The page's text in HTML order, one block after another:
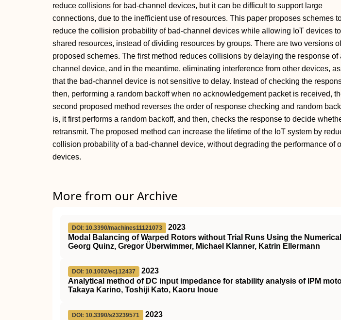
reduce collisions for bad-channel devices, but it can be difficult to support large
connections, due to the inefficient use of resources. This paper proposes schemes
reduce the collision probability of bad-channel devices while allowing IoT devices
shared resources, instead of dividing resources by groups. There are two versions
proposed schemes. The first method reduces collisions by delaying the response of
channel device, and in the meantime, eliminating interference from other devices,
that the bad-channel device is not sensitive to delay. Instead of checking the
then, performing a random backoff when no acknowledgement packet is received,
second proposed method reverses the order of response checking and random
is, it first performs a random backoff, and then, checks the response to decide
retransmit. The proposed method can increase the lifetime of the IoT system by
collision probability of a bad-channel device, without degrading the performance of
devices.
More from our Archive
DOI: 10.3390/machines11121073
2023
Modal Balancing of Warped Rotors without Trial Runs Using the
Georg Quinz, Gregor Überwimmer, Michael Klanner, Katrin Ellermann
DOI: 10.1002/ecj.12437
2023
Analytical method of DC input impedance for stability analysis of IPM
Takaya Karino, Toshiji Kato, Kaoru Inoue
DOI: 10.3390/s23239571
2023